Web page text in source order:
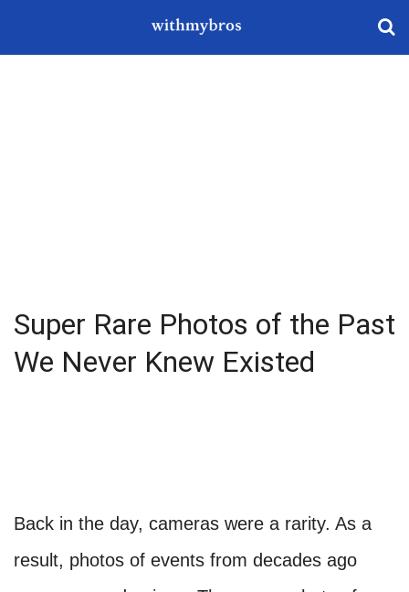
Super Rare Photos of the Past
We Never Knew Existed
Back in the day, cameras were a rarity. As a
result, photos of events from decades ago